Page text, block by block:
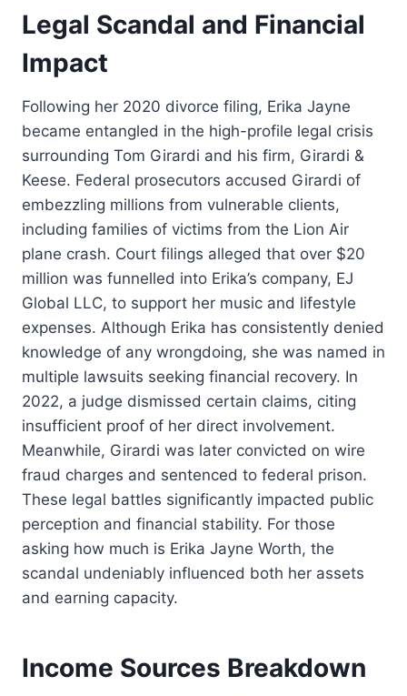
Legal Scandal and Financial
Impact
Following her 2020 divorce filing, Erika Jayne
became entangled in the high-profile legal crisis
surrounding Tom Girardi and his firm, Girardi &
Keese. Federal prosecutors accused Girardi of
embezzling millions from vulnerable clients,
including families of victims from the Lion Air
plane crash. Court filings alleged that over $20
million was funnelled into Erika’s company, EJ
Global LLC, to support her music and lifestyle
expenses. Although Erika has consistently denied
knowledge of any wrongdoing, she was named in
multiple lawsuits seeking financial recovery. In
2022, a judge dismissed certain claims, citing
insufficient proof of her direct involvement.
Meanwhile, Girardi was later convicted on wire
fraud charges and sentenced to federal prison.
These legal battles significantly impacted public
perception and financial stability. For those
asking how much is Erika Jayne Worth, the
scandal undeniably influenced both her assets
and earning capacity.
Income Sources Breakdown